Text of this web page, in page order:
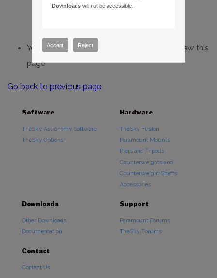
You do not have sufficient permissions to view this
page
Go back to previous page
Software
TheSky Astronomy Software
TheSky Options
Hardware
TheSky Fusion
Paramount Mounts
Piers and Tripods
Counterweights and
Counterweight Shafts
Accessories
Downloads
Other Downloads
Documentation
Support
Paramount Forums
TheSky Forums
Contact
Contact Us
Downloads will not be accessible.
Accept Reject